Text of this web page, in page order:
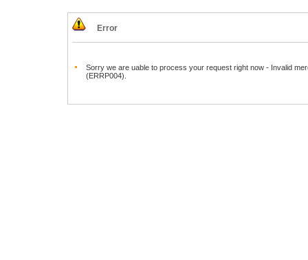
Error
Sorry we are uable to process your request right now - Invalid
(ERRP004).